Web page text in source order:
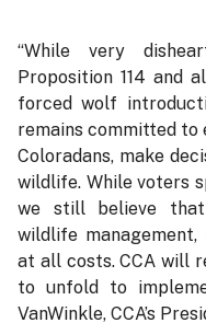
“While very
Proposition 114 and
forced wolf
remains committed to
Coloradans, make
wildlife. While voters
we still believe that
wildlife
at all costs. CCA will
to unfold to
VanWinkle, CCA’s